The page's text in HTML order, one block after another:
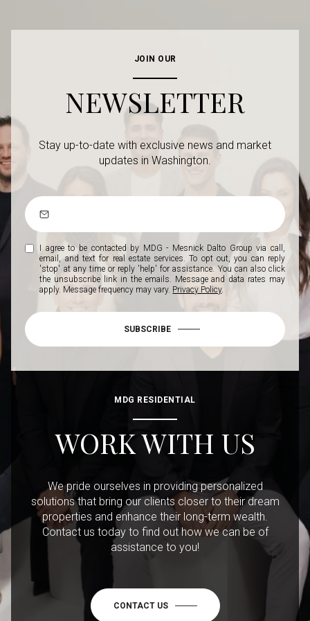
JOIN OUR
NEWSLETTER
Stay up-to-date with exclusive news and market
updates in Washington.
I agree to be contacted by MDG - Mesnick Dalto Group via call,
email, and text for real estate services. To opt out, you can reply
'stop' at any time or reply 'help' for assistance. You can also click
the unsubscribe link in the emails. Message and data rates may
apply. Message frequency may vary. Privacy Policy.
SUBSCRIBE
MDG RESIDENTIAL
WORK WITH US
We pride ourselves in providing personalized
solutions that bring our clients closer to their dream
properties and enhance their long-term wealth.
Contact us today to find out how we can be of
assistance to you!
CONTACT US